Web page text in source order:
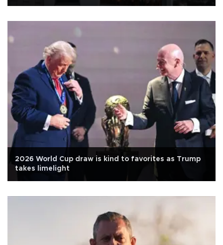
2026 World Cup draw is kind to favorites as Trump
takes limelight